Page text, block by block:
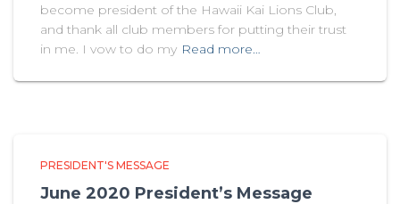
become president of the Hawaii Kai Lions Club,
and thank all club members for putting their trust
in me. I vow to do my Read more…
PRESIDENT'S MESSAGE
June 2020 President’s Message